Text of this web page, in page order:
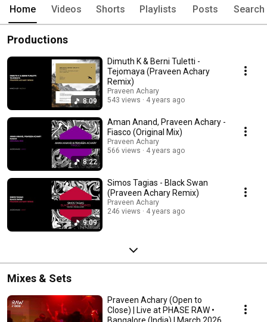
Home Videos Shorts Playlists Posts Search
Productions
8:09
Dimuth K & Berni Tuletti -
Tejomaya (Praveen Achary
Remix)
Praveen Achary
543 views
4 years ago
8:22
Aman Anand, Praveen Achary -
Fiasco (Original Mix)
Praveen Achary
566 views
4 years ago
9:09
Simos Tagias - Black Swan
(Praveen Achary Remix)
Praveen Achary
246 views
4 years ago
Mixes & Sets
Praveen Achary (Open to
Close) | Live at PHASE RAW •